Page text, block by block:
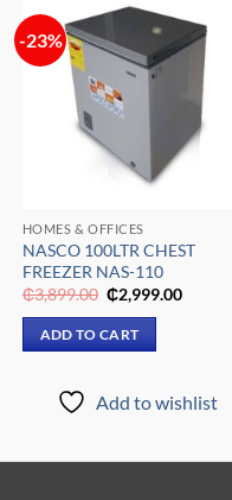
-23%
Add to
wishlist
HOMES & OFFICES
NASCO 100LTR CHEST
FREEZER NAS-110
₵3,899.00 Original
price
was:
₵3,899.00.
₵2,999.00Current
ADD TO CART
Add to wishlist